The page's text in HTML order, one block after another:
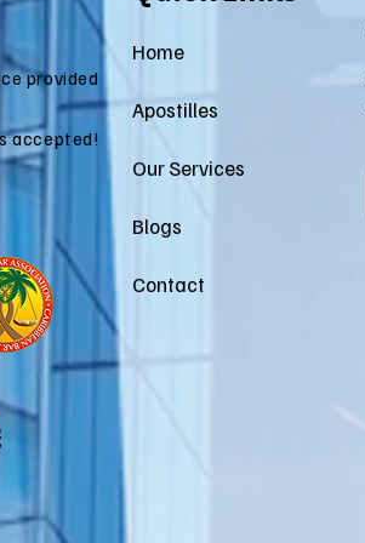
Estate Matters
provided
accepted!
Home
Apostilles
Our Services
Blogs
Contact